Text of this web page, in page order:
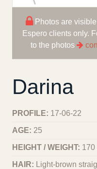
Photos are
Espero clients only.
to the photos
Darina
PROFILE: 17-06-22
AGE: 25
HEIGHT / WEIGHT: 170
HAIR: Light-brown